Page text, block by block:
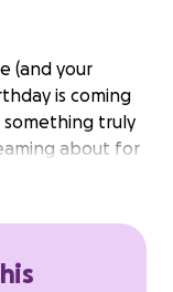
(and your
is coming
something truly
about for
it
it’s a symbol